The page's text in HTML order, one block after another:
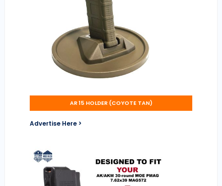
AR 15 HOLDER (COYOTE TAN)
Advertise Here >